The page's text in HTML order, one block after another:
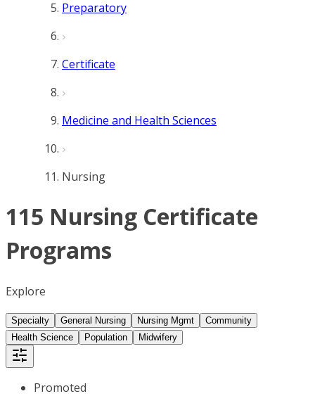
Preparatory
Certificate
Medicine and Health Sciences
Nursing
115 Nursing Certificate
Programs
Explore
Specialty General Nursing Nursing Mgmt
Community
Health Science
Population Midwifery
Promoted